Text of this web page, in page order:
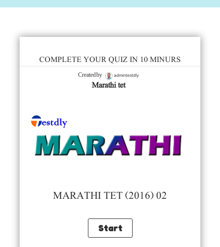
COMPLETE YOUR QUIZ IN 10 MINURS
Created by admintestdly
Marathi tet
MARATHI TET (2016) 02